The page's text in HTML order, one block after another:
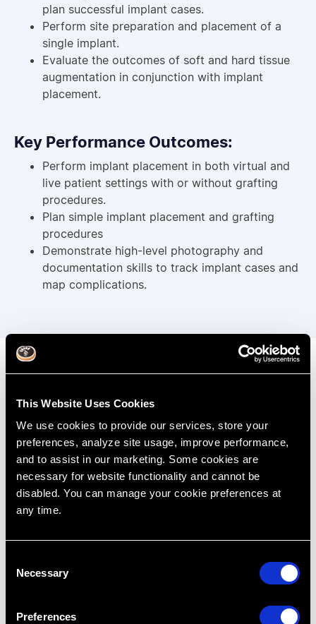
This Website Uses Cookies
We use cookies to provide our services, store your
preferences, analyze site usage, improve performance,
and to assist in our marketing. Some cookies are
necessary for website functionality and cannot be
disabled. You can manage your cookie preferences at
any time.
Necessary
Preferences
plan successful implant cases.
Perform site preparation and placement of a
single implant.
Evaluate the outcomes of soft and hard tissue
augmentation in conjunction with implant
placement.
Key Performance Outcomes:
Perform implant placement in both virtual and
live patient settings with or without grafting
procedures.
Plan simple implant placement and grafting
procedures
Demonstrate high-level photography and
documentation skills to track implant cases and
map complications.
Complex Implant
Management
Develop advanced skills in complex implant
procedures, including multiple implants, sinus lifts,
immediate implant placement, and full-arch
rehabilitations. The hands-on simulation sessions will
cover advanced grafting, sinus lifts, full-arch
implants, and esthetic management of implant sites.
Key Learning Outcomes: